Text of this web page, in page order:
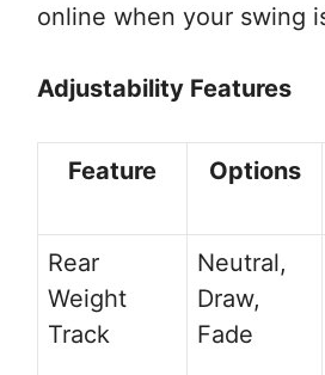
online when your swing
Adjustability Features
Feature Options
Rear
Weight
Track
Neutral,
Draw,
Fade